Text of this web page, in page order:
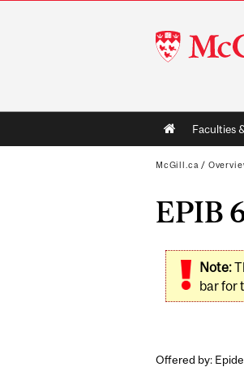
McGill
University
MainFaculties
McGill.ca /
EPIB
Note:
bar for
Offered by: